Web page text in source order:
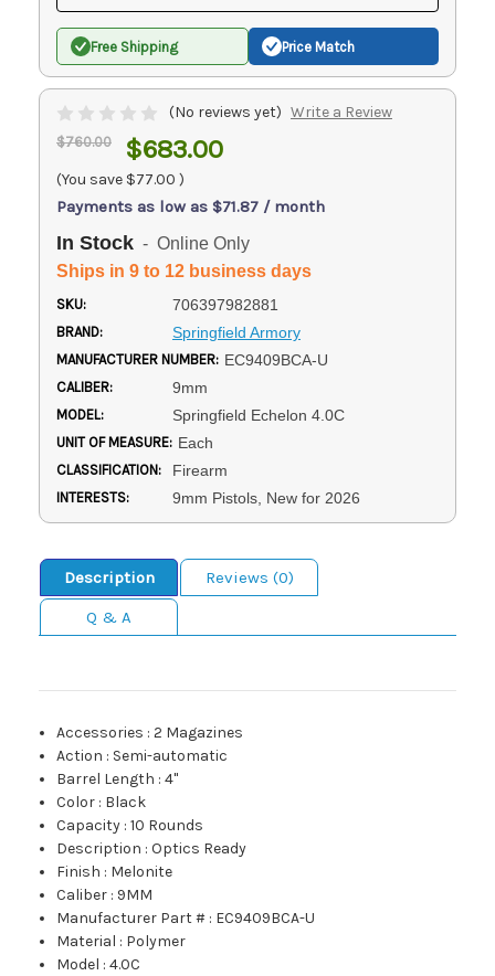
Free Shipping Price Match
(No reviews yet) Write a Review
$760.00 $683.00
(You save $77.00 )
Payments as low as $71.87 / month
In Stock - Online Only
Ships in 9 to 12 business days
SKU: 706397982881
BRAND: Springfield Armory
MANUFACTURER NUMBER: EC9409BCA-U
CALIBER: 9mm
MODEL: Springfield Echelon 4.0C
UNIT OF MEASURE: Each
CLASSIFICATION: Firearm
INTERESTS: 9mm Pistols, New for 2026
Description
Reviews (0)
Q & A
Accessories :2 Magazines
Action : Semi-automatic
Barrel Length :4"
Color : Black
Capacity :10 Rounds
Description :Optics Ready
Finish : Melonite
Caliber : 9MM
Manufacturer Part # : EC9409BCA-U
Material : Polymer
Model :4.0C